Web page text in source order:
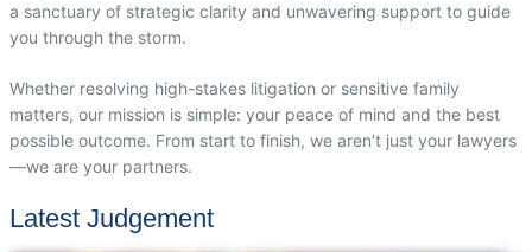
a sanctuary of strategic clarity and unwavering support to guide
you through the storm.
Whether resolving high-stakes litigation or sensitive family
matters, our mission is simple: your peace of mind and the best
possible outcome. From start to finish, we aren’t just your lawyers
—we are your partners.
Latest Judgement